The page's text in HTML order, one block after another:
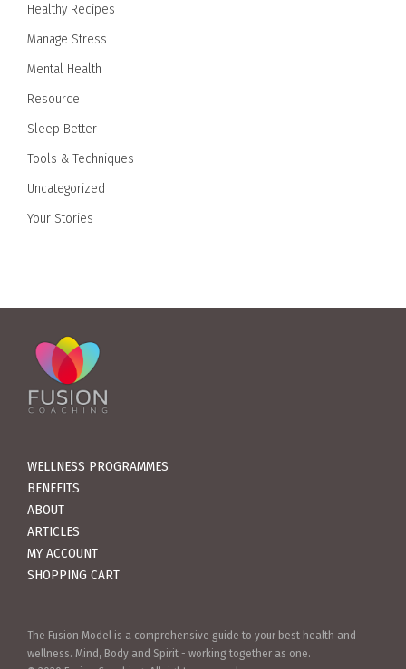
Healthy Recipes
Manage Stress
Mental Health
Resource
Sleep Better
Tools & Techniques
Uncategorized
Your Stories
WELLNESS PROGRAMMES
BENEFITS
ABOUT
ARTICLES
MY ACCOUNT
SHOPPING CART
The Fusion Model is a comprehensive guide to your best health and
wellness. Mind, Body and Spirit - working together as one.